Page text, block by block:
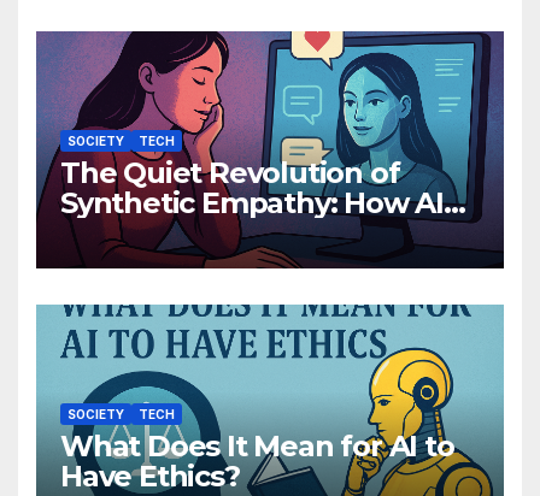
SOCIETY TECH
The Quiet Revolution of
Synthetic Empathy: How AI
Companions Are Reshaping
Human Emotion
SOCIETY TECH
What Does It Mean for AI to
Have Ethics?